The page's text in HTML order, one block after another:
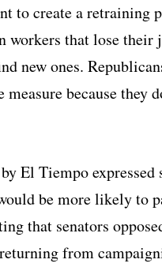
to create a retraining
workers that lose their
new ones.
measure because they
El Tiempo
be more likely to
that senators
from